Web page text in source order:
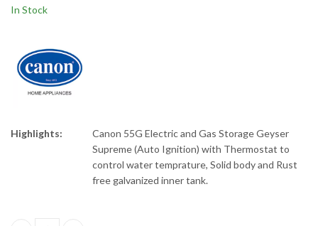
In Stock
Highlights:
Canon 55G Electric and Gas Storage Geyser
Supreme (Auto Ignition) with Thermostat to
control water temprature, Solid body and Rust
free galvanized inner tank.